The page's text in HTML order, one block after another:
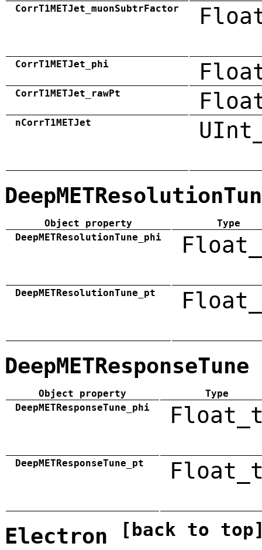
CorrT1METJet_muonSubtrFactor
CorrT1METJet_phi
CorrT1METJet_rawPt
nCorrT1METJet
Object property
Type
DeepMETResolutionTune_phi
DeepMETResolutionTune_pt
DeepMETResponseTune
Object property
Type
DeepMETResponseTune_phi
DeepMETResponseTune_pt
Electron [back to